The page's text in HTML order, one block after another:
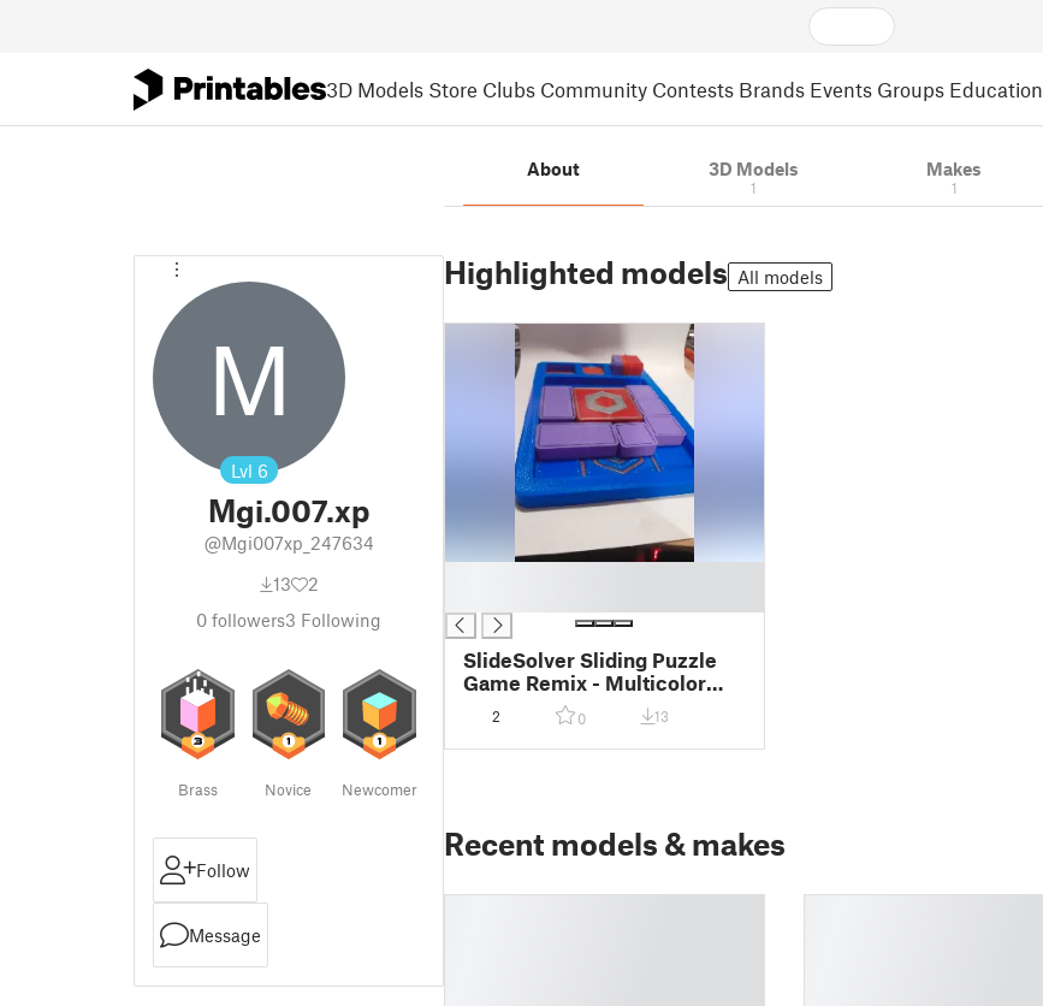
3D Models Store Clubs Community Contests Brands Events Groups Education
M
Lvl 6
Mgi.007.xp
@Mgi007xp_247634
13
2
0 followers3 Following
Brass Novice Newcomer
Follow
Message
About 3D Models
1
Makes
1
Highlighted models All models
SlideSolver Sliding Puzzle
Game Remix - Multicolor
files
2 0 13
Recent models & makes